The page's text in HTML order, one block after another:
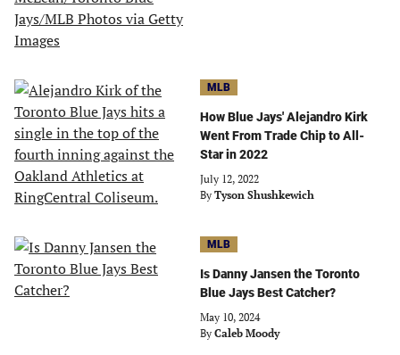
MLB
How Blue Jays' Alejandro Kirk
Went From Trade Chip to All-
Star in 2022
July 12, 2022
By Tyson Shushkewich
MLB
Is Danny Jansen the Toronto
Blue Jays Best Catcher?
May 10, 2024
By Caleb Moody